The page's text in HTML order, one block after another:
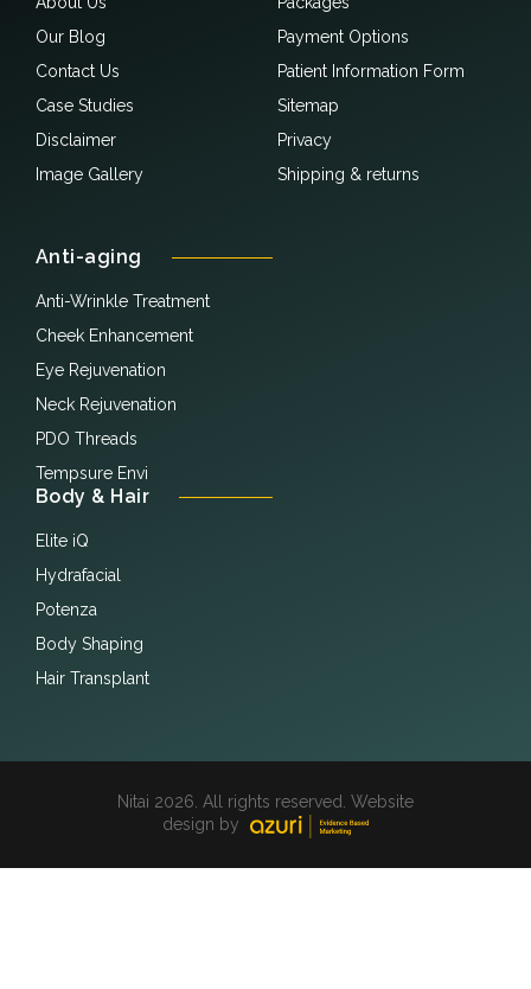
Our Blog
Contact Us
Case Studies
Disclaimer
Image Gallery
Payment Options
Patient Information Form
Sitemap
Privacy
Shipping & returns
Anti-aging
Anti-Wrinkle Treatment
Cheek Enhancement
Eye Rejuvenation
Neck Rejuvenation
PDO Threads
Tempsure Envi
Body & Hair
Elite iQ
Hydrafacial
Potenza
Body Shaping
Hair Transplant
Nitai 2026. All rights reserved. Website
design by